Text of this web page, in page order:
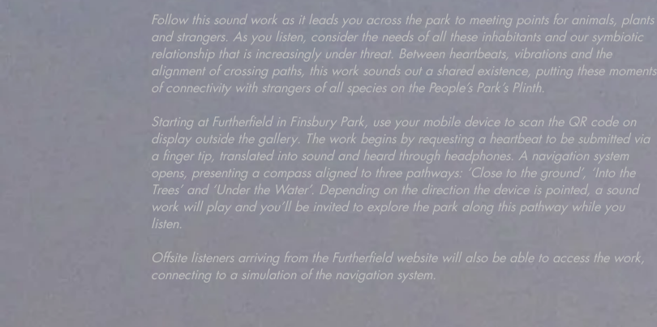
Follow this sound work as it leads you across the park to meeting points for animals, plants
and strangers. As you listen, consider the needs of all these inhabitants and our symbiotic
relationship that is increasingly under threat. Between heartbeats, vibrations and the
alignment of crossing paths, this work sounds out a shared existence, putting these moments
of connectivity with strangers of all species on the People’s Park’s Plinth.
Starting at Furtherfield in Finsbury Park, use your mobile device to scan the QR code on
display outside the gallery. The work begins by requesting a heartbeat to be submitted via
a finger tip, translated into sound and heard through headphones. A navigation system
opens, presenting a compass aligned to three pathways: ‘Close to the ground’, ‘Into the
Trees’ and ‘Under the Water’. Depending on the direction the device is pointed, a sound
work will play and you’ll be invited to explore the park along this pathway while you
listen.
Offsite listeners arriving from the Furtherfield website will also be able to access the work,
connecting to a simulation of the navigation system.